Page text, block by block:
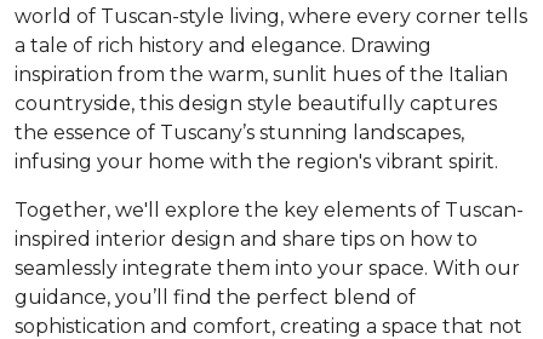
world of Tuscan-style living, where every corner tells
a tale of rich history and elegance. Drawing
inspiration from the warm, sunlit hues of the Italian
countryside, this design style beautifully captures
the essence of Tuscany’s stunning landscapes,
infusing your home with the region's vibrant spirit.
Together, we'll explore the key elements of Tuscan-
inspired interior design and share tips on how to
seamlessly integrate them into your space. With our
guidance, you’ll find the perfect blend of
sophistication and comfort, creating a space that not